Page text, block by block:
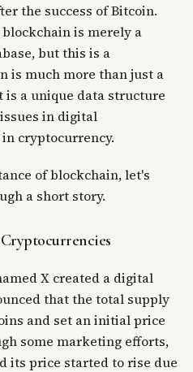
the success of Bitcoin.
is merely a
but this is a
is much more than just a
is a unique data structure
in digital
cryptocurrency.
of blockchain, let's
a short story.
X created a digital
that the total supply
and set an initial price
some marketing efforts,
its price started to rise due